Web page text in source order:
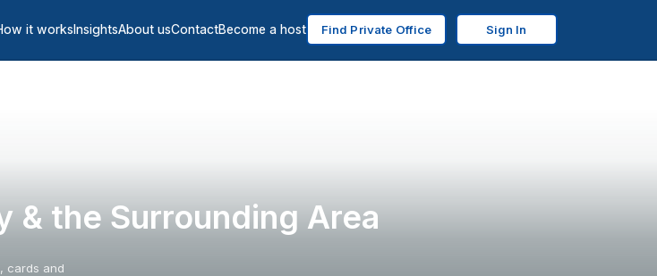
it worksInsightsAbout usContactBecome a host Find Private Office Sign In
the Surrounding Area
cards and